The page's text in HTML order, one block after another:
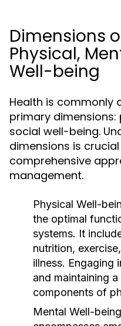
Dimensions
Physical,
Well-being
Health is commonly
primary dimensions:
social well-being.
dimensions is
comprehensive
management.
Physical Well-
the optimal
systems. It
nutrition,
illness. Engaging
and maintaining
components of
Mental Well-